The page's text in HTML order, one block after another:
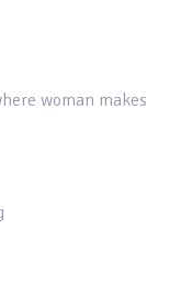
woman makes